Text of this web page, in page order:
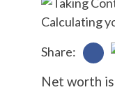
Share:
Net worth